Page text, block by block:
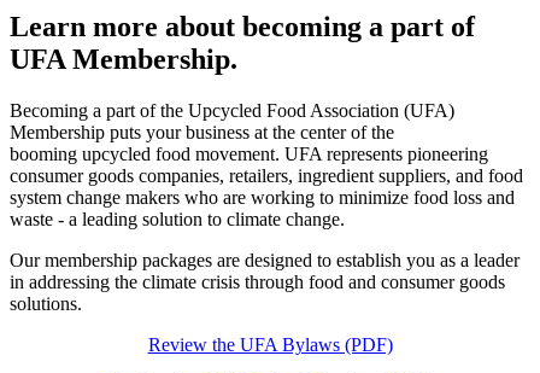
Learn more about becoming a part of
UFA Membership.
Becoming a part of the Upcycled Food Association (UFA)
Membership puts your business at the center of the
booming upcycled food movement. UFA represents pioneering
consumer goods companies, retailers, ingredient suppliers, and food
system change makers who are working to minimize food loss and
waste - a leading solution to climate change.
Our membership packages are designed to establish you as a leader
in addressing the climate crisis through food and consumer goods
solutions.
Review the UFA Bylaws (PDF)